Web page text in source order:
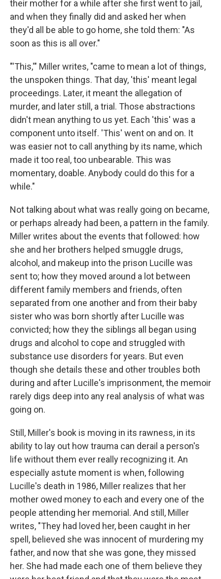
their mother for a while after she first went to jail,
and when they finally did and asked her when
they'd all be able to go home, she told them: "As
soon as this is all over."
"'This,'" Miller writes, "came to mean a lot of things,
the unspoken things. That day, 'this' meant legal
proceedings. Later, it meant the allegation of
murder, and later still, a trial. Those abstractions
didn't mean anything to us yet. Each 'this' was a
component unto itself. 'This' went on and on. It
was easier not to call anything by its name, which
made it too real, too unbearable. This was
momentary, doable. Anybody could do this for a
while."
Not talking about what was really going on became,
or perhaps already had been, a pattern in the family.
Miller writes about the events that followed: how
she and her brothers helped smuggle drugs,
alcohol, and makeup into the prison Lucille was
sent to; how they moved around a lot between
different family members and friends, often
separated from one another and from their baby
sister who was born shortly after Lucille was
convicted; how they the siblings all began using
drugs and alcohol to cope and struggled with
substance use disorders for years. But even
though she details these and other troubles both
during and after Lucille's imprisonment, the memoir
rarely digs deep into any real analysis of what was
going on.
Still, Miller's book is moving in its rawness, in its
ability to lay out how trauma can derail a person's
life without them ever really recognizing it. An
especially astute moment is when, following
Lucille's death in 1986, Miller realizes that her
mother owed money to each and every one of the
people attending her memorial. And still, Miller
writes, "They had loved her, been caught in her
spell, believed she was innocent of murdering my
father, and now that she was gone, they missed
her. She had made each one of them believe they